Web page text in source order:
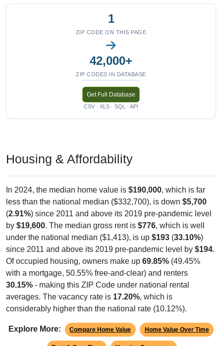
1
ZIP CODE ON THIS PAGE
42,000+
ZIP CODES IN DATABASE
Get Full Database
CSV · XLS · SQL · API
Housing & Affordability
In 2024, the median home value is $190,000, which is far
less than the national median ($332,700), is down $5,700
(2.91%) since 2011 and above its 2019 pre-pandemic level
by $19,600. The median gross rent is $776, which is well
under the national median ($1,413), is up $193 (33.10%)
since 2011 and above its 2019 pre-pandemic level by $194.
Of occupied housing, owners make up 69.85% (49.45%
with a mortgage, 50.55% free-and-clear) and renters
30.15% - making this ZIP Code under national rental
averages. The vacancy rate is 17.20%, which is
considerably higher than the national rate (10.12%).
Explore More: Compare Home Value Home Value Over Time